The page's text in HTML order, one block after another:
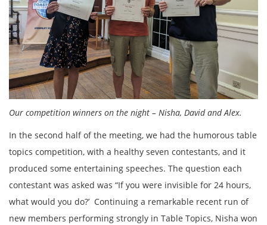
Our competition winners on the night – Nisha, David and Alex.
In the second half of the meeting, we had the humorous table
topics competition, with a healthy seven contestants, and it
produced some entertaining speeches. The question each
contestant was asked was “If you were invisible for 24 hours,
what would you do?’ Continuing a remarkable recent run of
new members performing strongly in Table Topics, Nisha won